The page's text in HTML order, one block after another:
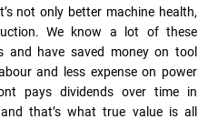
not only better machine health,
We know a lot of these
and have saved money on tool
and less expense on power
pays dividends over time in
that’s what true value is all